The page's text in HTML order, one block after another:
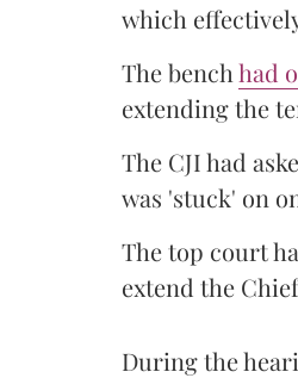
which
The bench had
extending the
The CJI had
was 'stuck' on
The top court
extend the
During the